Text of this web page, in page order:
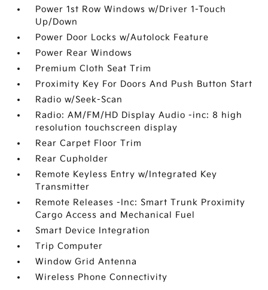
Power 1st Row Windows w/Driver 1-Touch
Up/Down
Power Door Locks w/Autolock Feature
Power Rear Windows
Premium Cloth Seat Trim
Proximity Key For Doors And Push Button Start
Radio w/Seek-Scan
Radio: AM/FM/HD Display Audio -inc: 8 high
resolution touchscreen display
Rear Carpet Floor Trim
Rear Cupholder
Remote Keyless Entry w/Integrated Key
Transmitter
Remote Releases -Inc: Smart Trunk Proximity
Cargo Access and Mechanical Fuel
Smart Device Integration
Trip Computer
Window Grid Antenna
Wireless Phone Connectivity